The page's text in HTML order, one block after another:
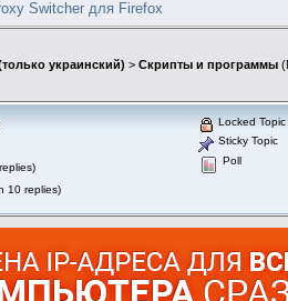
Switcher для Firefox
украинский) > Скрипты и программы
10 replies)
Locked Topic
Sticky Topic
Poll